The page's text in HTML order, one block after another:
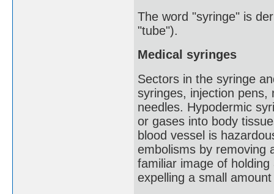
The word "syringe" is
"tube").
Medical syringes
Sectors in the syringe
syringes, injection pens,
needles. Hypodermic
or gases into body
blood vessel is
embolisms by removing
familiar image of
expelling a small